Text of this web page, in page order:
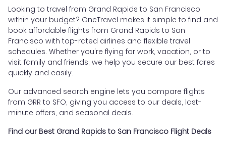
Looking to travel from Grand Rapids to San Francisco
within your budget? OneTravel makes it simple to find and
book affordable flights from Grand Rapids to San
Francisco with top-rated airlines and flexible travel
schedules. Whether you're flying for work, vacation, or to
visit family and friends, we help you secure our best fares
quickly and easily.
Our advanced search engine lets you compare flights
from GRR to SFO, giving you access to our deals, last-
minute offers, and seasonal deals.
Find our Best Grand Rapids to San Francisco Flight Deals